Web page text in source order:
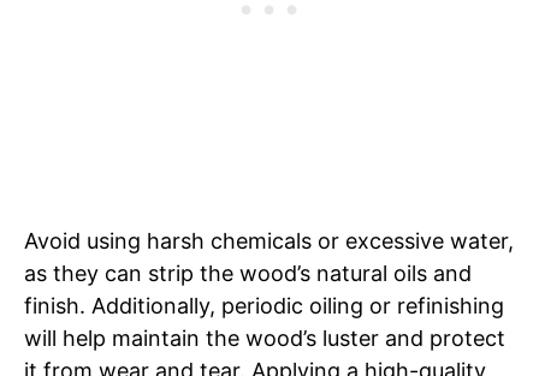
Avoid using harsh chemicals or excessive water,
as they can strip the wood’s natural oils and
finish. Additionally, periodic oiling or refinishing
will help maintain the wood’s luster and protect
it from wear and tear. Applying a high-quality